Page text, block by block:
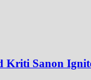
Sanon